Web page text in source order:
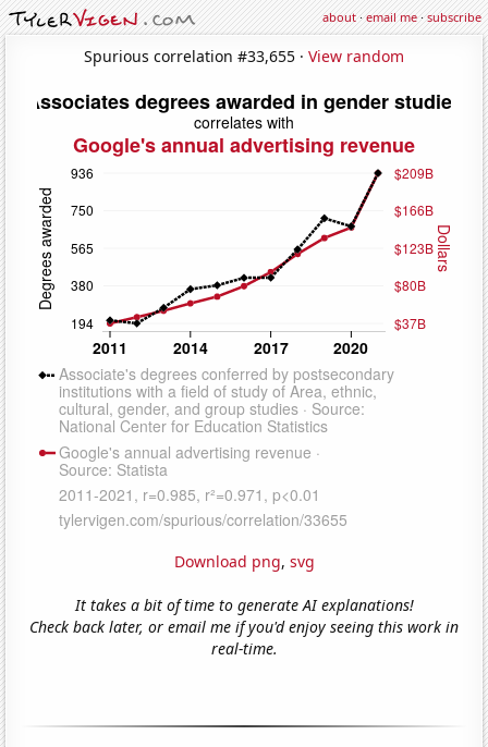
about·email me·subscribe
Spurious correlation #33,655 · View random
Download png, svg
It takes a bit of time to generate AI explanations!
Check back later, or email me if you'd enjoy seeing this work in
real-time.